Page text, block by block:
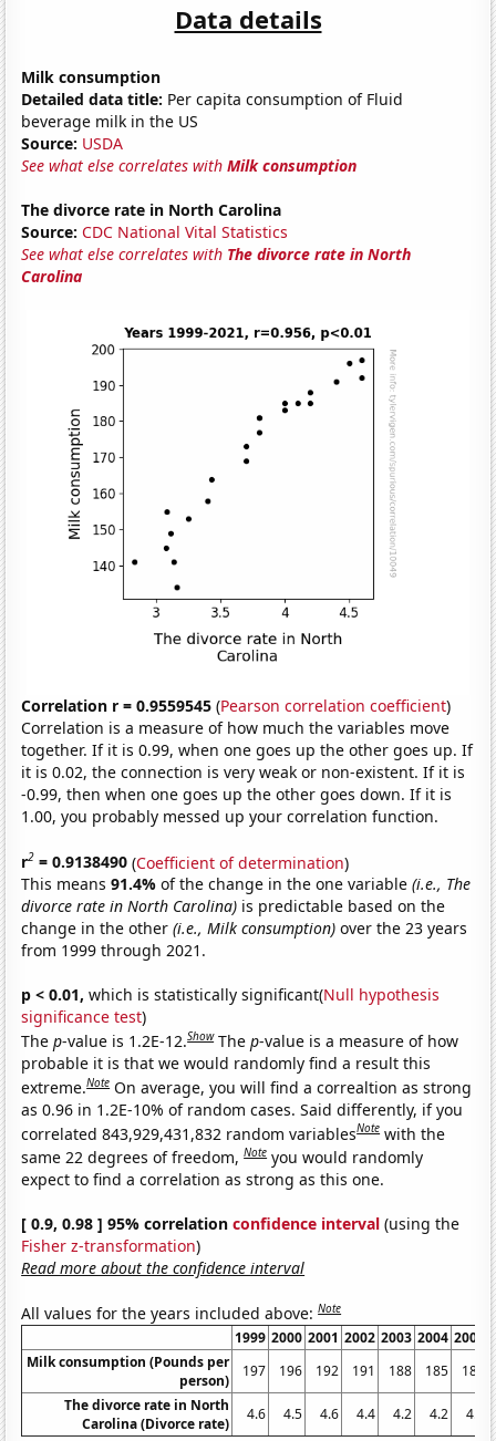
Data details
Milk consumption
Detailed data title: Per capita consumption of Fluid
beverage milk in the US
Source: USDA
See what else correlates withMilk consumption
The divorce rate in North Carolina
Source: CDC National Vital Statistics
See what else correlates with The divorce rate in North
Carolina
Correlation r = 0.9559545 (Pearson correlation coefficient)
Correlation is a measure of how much the variables move
together. If it is 0.99, when one goes up the other goes up. If
it is 0.02, the connection is very weak or non-existent. If it is
-0.99, then when one goes up the other goes down. If it is
1.00, you probably messed up your correlation function.
r2 = 0.9138490 (Coefficient of determination)
This means91.4%of the change in the one variable(i.e., The
divorce rate in North Carolina) is predictable based on the
change in the other(i.e., Milk consumption) over the 23 years
from 1999 through 2021.
p < 0.01, which is statistically significant(Null hypothesis
significance test)
Thep-value is 1.2E-12.Show Thep-value is a measure of how
probable it is that we would randomly find a result this
extreme.Note On average, you will find a correaltion as strong
as 0.96 in 1.2E-10% of random cases. Said differently, if you
correlated 843,929,431,832 random variablesNote with the
same 22 degrees of freedom,Note you would randomly
expect to find a correlation as strong as this one.
[ 0.9, 0.98 ] 95% correlationconfidence interval (using the
Fisher z-transformation)
Read more about the confidence interval
All values for the years included above:Note
1999 2000 2001 2002 2003 2004 2005
Milk consumption (Pounds per
person)
197 196 192 191 188 185
185
The divorce rate in North
Carolina (Divorce rate)
4.6 4.5 4.6 4.4 4.2 4.2 4.1